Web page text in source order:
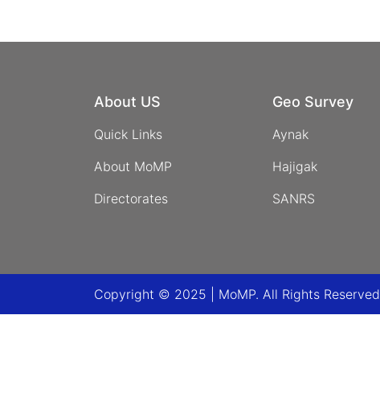
About US
Quick Links
About MoMP
Directorates
Geo Survey
Aynak
Hajigak
SANRS
Copyright © 2025 | MoMP. All Rights Reserved